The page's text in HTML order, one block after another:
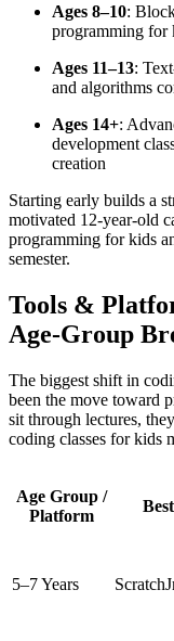
Ages 8–10:
programming for
Ages 11–13:
and algorithms
Ages 14+:
development
creation
Starting early builds a
motivated 12-year-old
programming for kids
semester.
Tools &
Age-Group
The biggest shift in
been the move toward
sit through lectures,
coding classes for kids
Age Group /
Platform
5–7 Years